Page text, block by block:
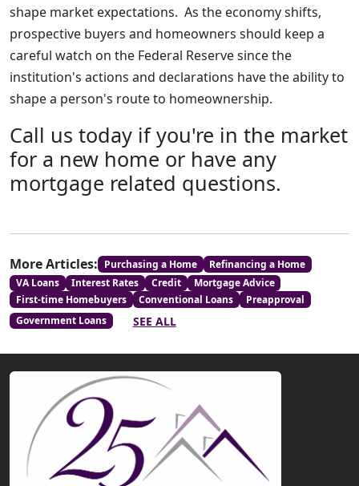
shape market expectations. As the economy shifts,
prospective buyers and homeowners should keep a
careful watch on the Federal Reserve since the
institution's actions and declarations have the ability to
shape a person's route to homeownership.
Call us today if you're in the market
for a new home or have any
mortgage related questions.
More Articles: Purchasing a Home
Refinancing a Home
VA Loans
Interest Rates Credit
Mortgage Advice
First-time Homebuyers
Conventional Loans
Preapproval
Government Loans
SEE ALL